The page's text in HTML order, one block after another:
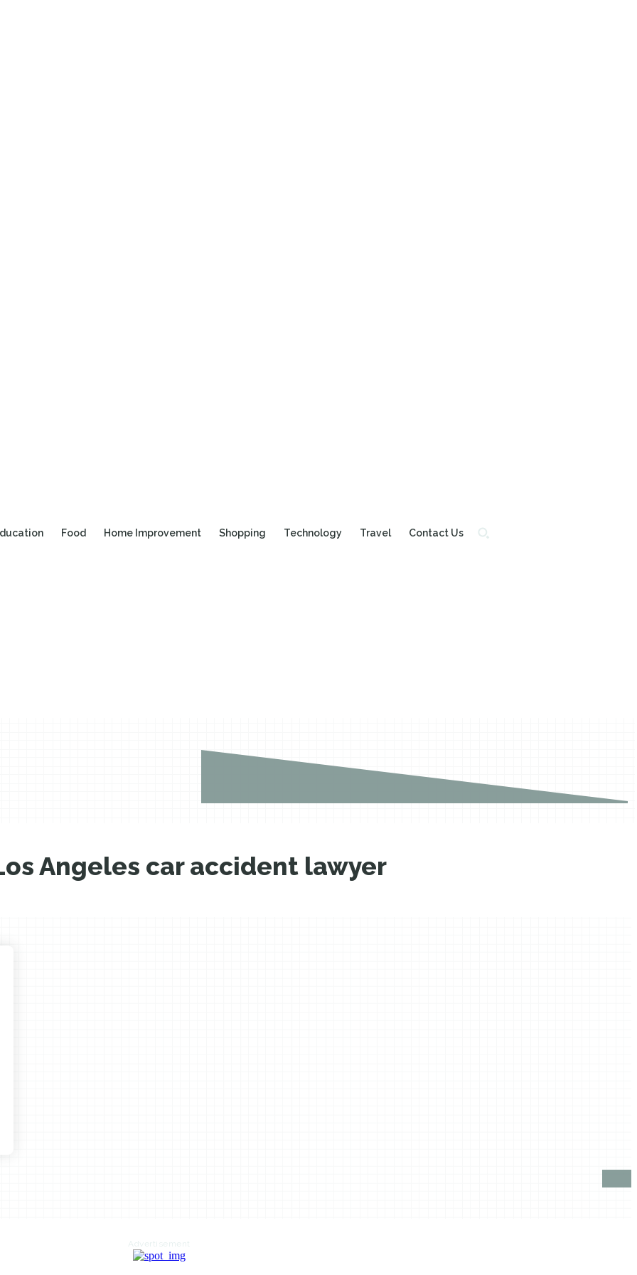
Food Home Improvement Shopping Technology Travel Contact Us
Angeles car accident lawyer
Advertisement